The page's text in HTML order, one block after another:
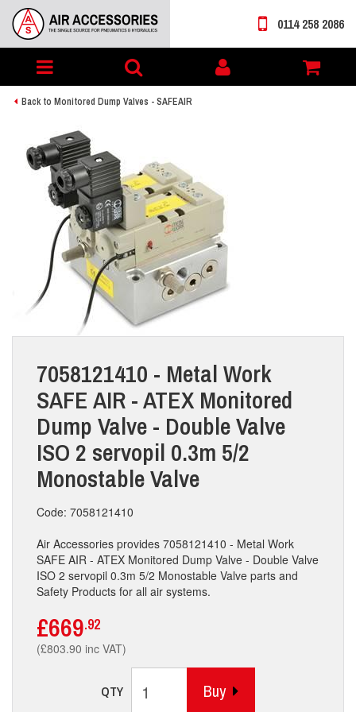
Toggle
navigation
My
account
0114 258 2086
Back to Monitored Dump Valves - SAFEAIR
7058121410 - Metal Work
SAFE AIR - ATEX Monitored
Dump Valve - Double Valve
ISO 2 servopil 0.3m 5/2
Monostable Valve
Code: 7058121410
Air Accessories provides 7058121410 - Metal Work
SAFE AIR - ATEX Monitored Dump Valve - Double Valve
ISO 2 servopil 0.3m 5/2 Monostable Valve parts and
Safety Products for all air systems.
£669.92
(£803.90 inc VAT)
QTY Buy